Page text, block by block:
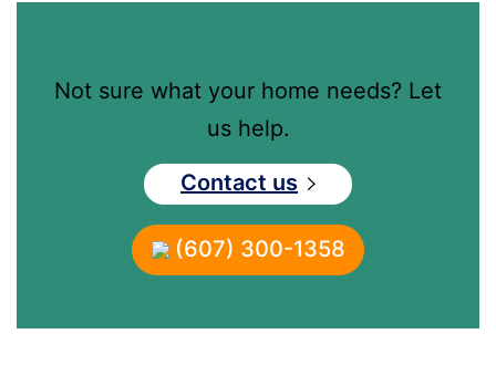
Not sure what your home needs? Let
us help.
Contact us
(607) 300-1358